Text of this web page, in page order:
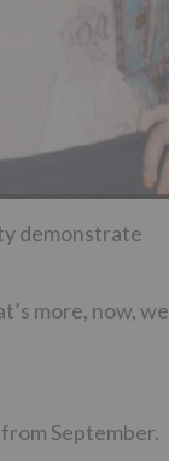
demonstrate
more, now, we
September.